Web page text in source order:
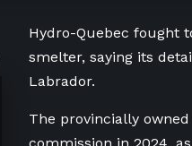
Hydro-Quebec fought
smelter, saying its
Labrador.
The provincially